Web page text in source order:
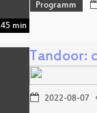
45 min
Programm
Tandoor:
2022-08-07